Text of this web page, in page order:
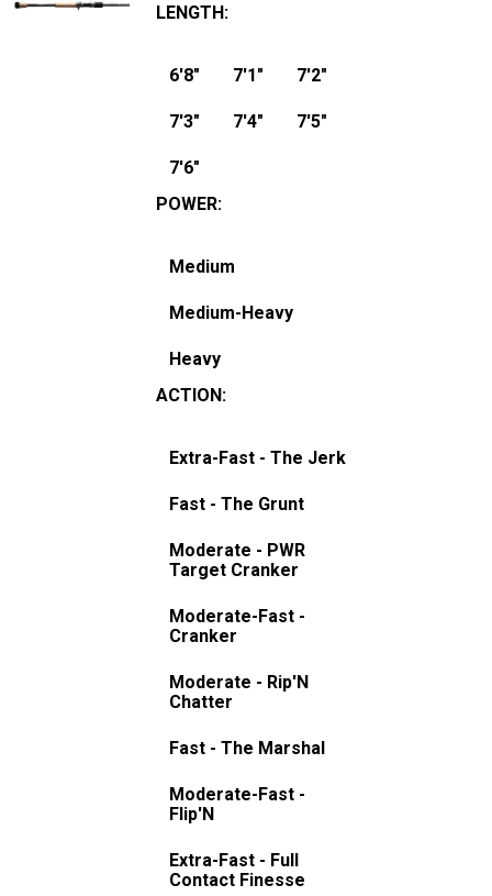
LENGTH:
6'8" 7'1" 7'2"
7'3" 7'4" 7'5"
7'6"
POWER:
Medium
Medium-Heavy
Heavy
ACTION:
Extra-Fast - The Jerk
Fast - The Grunt
Moderate - PWR
Target Cranker
Moderate-Fast -
Cranker
Moderate - Rip'N
Chatter
Fast - The Marshal
Moderate-Fast -
Flip'N
Extra-Fast - Full
Contact Finesse